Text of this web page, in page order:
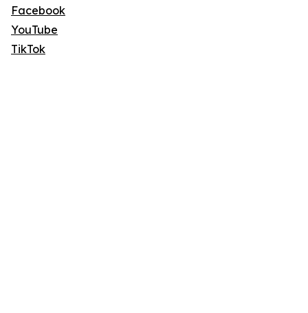
Facebook
YouTube
TikTok